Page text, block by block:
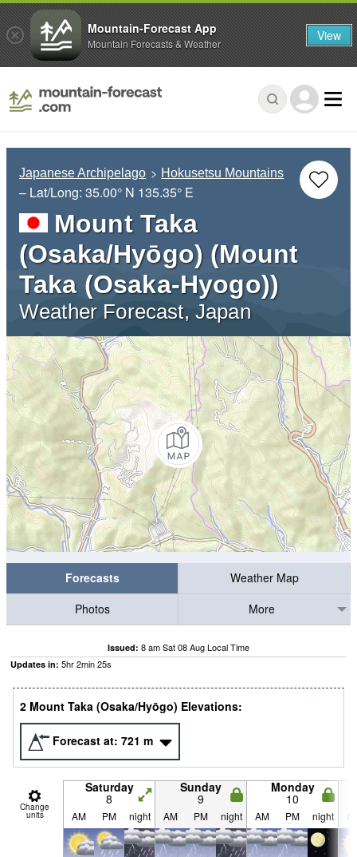
Japanese Archipelago Hokusetsu Mountains
– Lat/Long: 35.00° N 135.35° E
Mount Taka
(Osaka/Hyōgo) (Mount
Taka (Osaka-Hyogo))
Weather Forecast, Japan
Forecasts
Weather Map
Photos
More
Issued: 8 am Sat 08 Aug Local Time
Updates in: 5hr2min24s
2 Mount Taka (Osaka/Hyōgo) Elevations:
Forecast at: 721 m
Change
units
Saturday
8
Sunday
9
Monday
10
AM PM night AM PM night AM PM night
Mountain-Forecast App
Mountain Forecasts & Weather View